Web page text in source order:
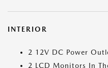
INTERIOR
2 12V DC Power
2 LCD Monitors In